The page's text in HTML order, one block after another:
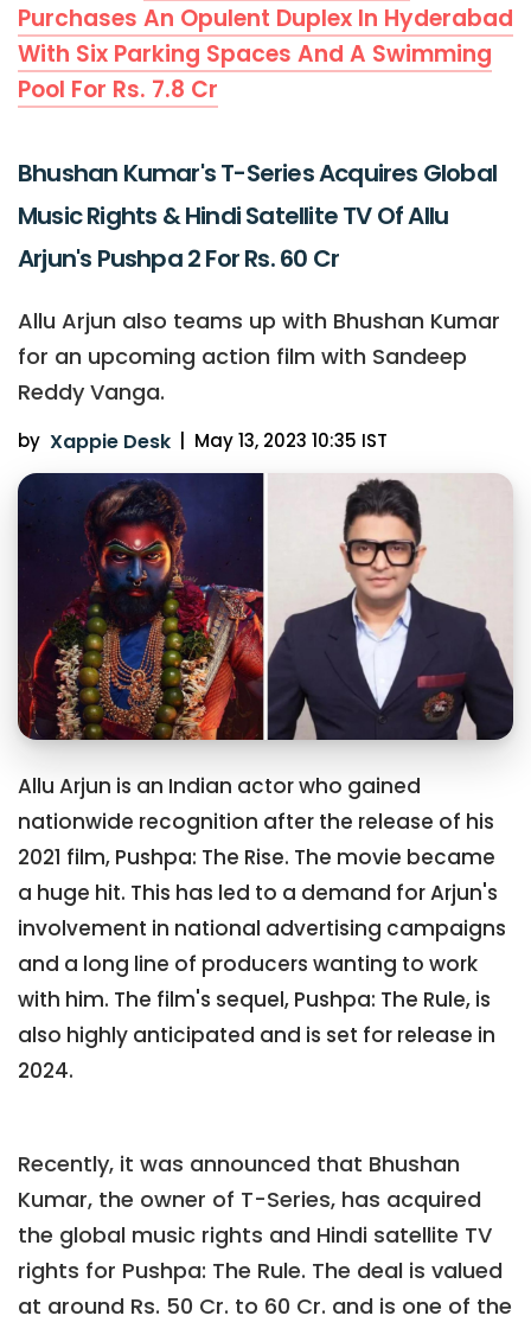
Purchases An Opulent Duplex In Hyderabad
With Six Parking Spaces And A Swimming
Pool For Rs. 7.8 Cr
Bhushan Kumar's T-Series Acquires Global
Music Rights & Hindi Satellite TV Of Allu
Arjun's Pushpa 2 For Rs. 60 Cr
Allu Arjun also teams up with Bhushan Kumar
for an upcoming action film with Sandeep
Reddy Vanga.
by Xappie Desk | May 13, 2023 10:35 IST
Allu Arjun is an Indian actor who gained
nationwide recognition after the release of his
2021 film, Pushpa: The Rise. The movie became
a huge hit. This has led to a demand for Arjun's
involvement in national advertising campaigns
and a long line of producers wanting to work
with him. The film's sequel, Pushpa: The Rule, is
also highly anticipated and is set for release in
2024.
Recently, it was announced that Bhushan
Kumar, the owner of T-Series, has acquired
the global music rights and Hindi satellite TV
rights for Pushpa: The Rule. The deal is valued
at around Rs. 50 Cr. to 60 Cr. and is one of the